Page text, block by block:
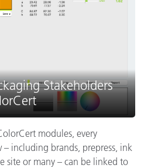
Stakeholders
modules, every
including brands, prepress, ink
site or many – can be linked to